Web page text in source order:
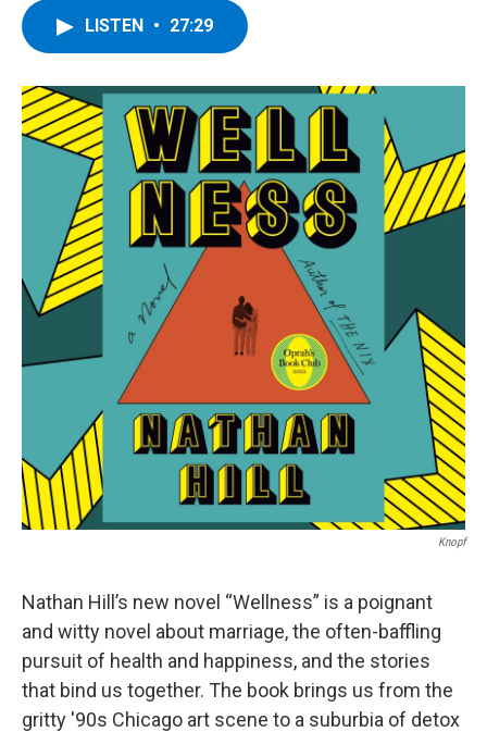
LISTEN • 27:29
Knopf
Nathan Hill’s new novel “Wellness” is a poignant
and witty novel about marriage, the often-baffling
pursuit of health and happiness, and the stories
that bind us together. The book brings us from the
gritty '90s Chicago art scene to a suburbia of detox